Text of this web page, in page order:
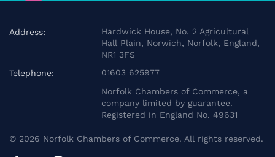
Address:
Hardwick House, No. 2 Agricultural
Hall Plain, Norwich, Norfolk, England,
NR1 3FS
Telephone:
01603 625977
Norfolk Chambers of Commerce, a
company limited by guarantee.
Registered in England No. 49631
© 2026 Norfolk Chambers of Commerce. All rights reserved.